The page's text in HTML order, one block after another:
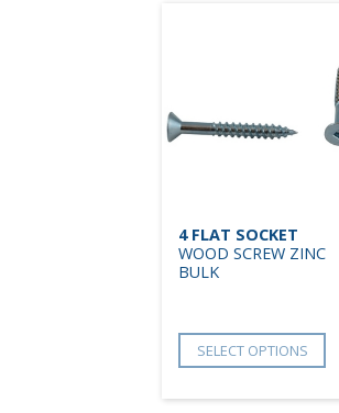
4 FLAT SOCKET
WOOD SCREW ZINC
BULK
SELECT OPTIONS